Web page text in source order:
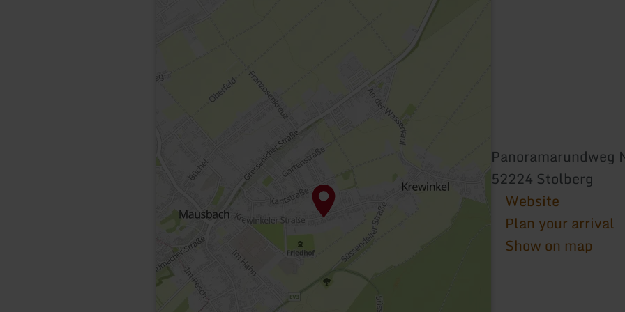
Panoramarundweg
52224 Stolberg
Website
Plan your arrival
Show on map